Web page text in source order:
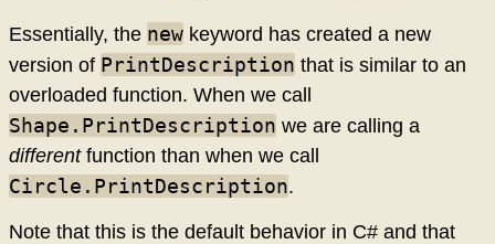
Essentially, the new keyword has created a new
version of PrintDescription that is similar to an
overloaded function. When we call
Shape.PrintDescription we are calling a
differentfunction than when we call
Circle.PrintDescription.
Note that this is the default behavior in C# and that